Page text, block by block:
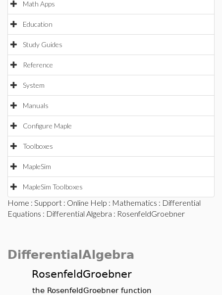
Math Apps
Education
Study Guides
Reference
System
Manuals
Configure Maple
Toolboxes
MapleSim
MapleSim Toolboxes
Home : Support : Online Help : Mathematics : Differential
Equations : Differential Algebra : RosenfeldGroebner
DifferentialAlgebra
RosenfeldGroebner
the RosenfeldGroebner function